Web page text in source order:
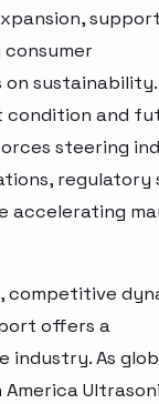
condition and
steering
regulatory
accelerating
competitive
offers a
industry. As